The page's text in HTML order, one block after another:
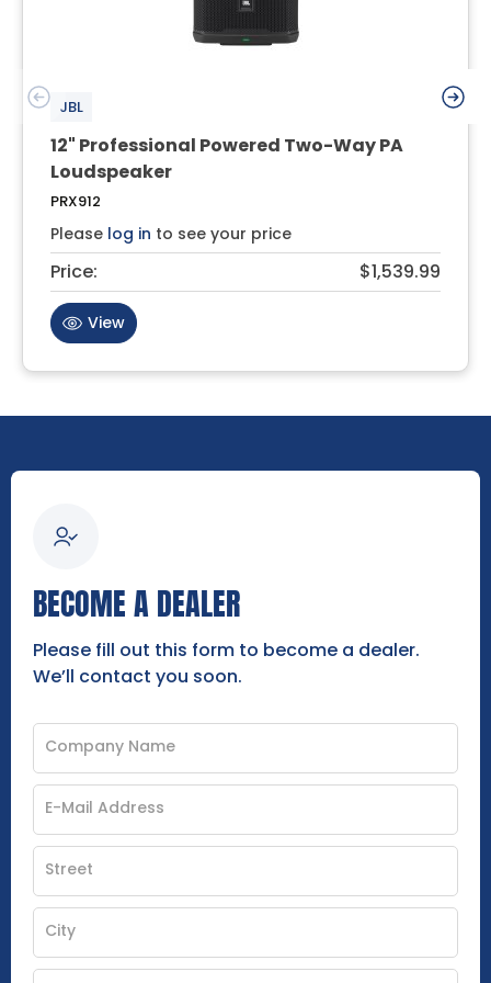
JBL
12" Professional Powered Two-Way PA
Loudspeaker
PRX912
Please log in to see your price
Price: $1,539.99
View
BECOME A DEALER
Please fill out this form to become a dealer.
We’ll contact you soon.